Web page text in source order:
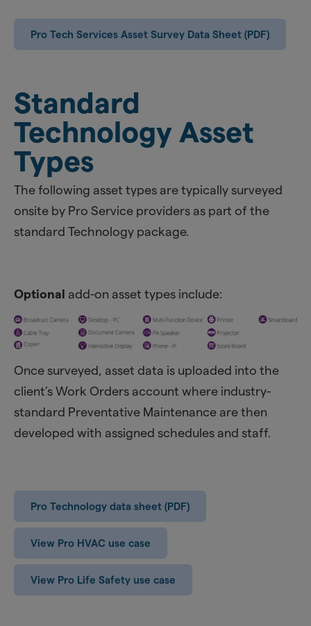
Pro Tech Services Asset Survey Data Sheet (PDF)
Standard
Technology Asset
Types
The following asset types are typically surveyed
onsite by Pro Service providers as part of the
standard Technology package.
Optional add-on asset types include:
Once surveyed, asset data is uploaded into the
client’s Work Orders account where industry-
standard Preventative Maintenance are then
developed with assigned schedules and staff.
Pro Technology data sheet (PDF)
View Pro HVAC use case
View Pro Life Safety use case